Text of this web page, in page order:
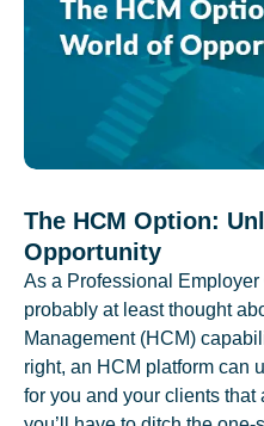
The HCM Option:
Opportunity
As a Professional Employer
probably at least thought
Management (HCM)
right, an HCM platform can
for you and your clients that